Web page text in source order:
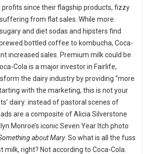
since their flagship products, fizzy
from flat sales. While more
and diet sodas and hipsters find
bottled coffee to kombucha, Coca-
increased sales. Premium milk could be
Cola is a major investor in Fairlife,
the dairy industry by providing “more
with the marketing, this is not your
dairy: instead of pastoral scenes of
are a composite of Alicia Silverstone
Monroe’s iconic Seven Year Itch photo
about Mary. So what is all the fuss
milk, right? Not according to Coca-Cola.